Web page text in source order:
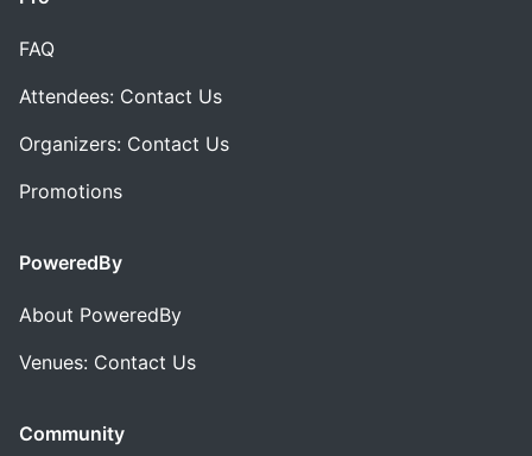
FAQ
Attendees: Contact Us
Organizers: Contact Us
Promotions
PoweredBy
About PoweredBy
Venues: Contact Us
Community